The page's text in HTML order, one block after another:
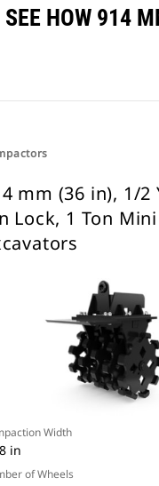
SEE HOW 914
mm (36 in), 1/2
Lock, 1 Ton Mini
Width
in
of Wheels